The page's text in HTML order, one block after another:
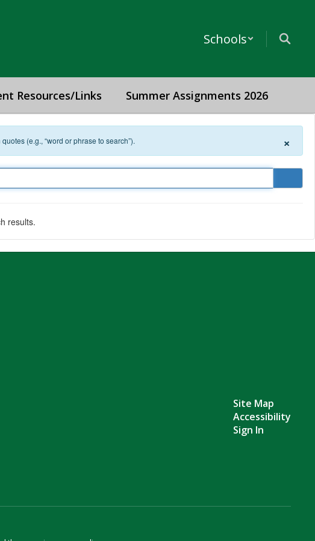
Schools
Resources/Links Summer Assignments 2026
(e.g., “word or phrase to search”). ×
results.
Site Map
Accessibility
Sign In